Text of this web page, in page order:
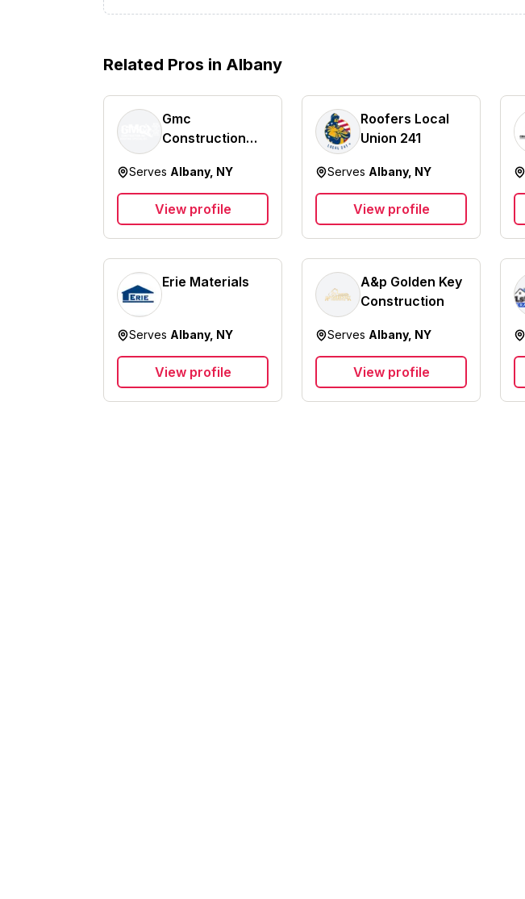
Related Pros in Albany
Gmc
Construction
Serves Albany, NY
View profile
Roofers Local
Union 241
Serves Albany, NY
View profile
Erie Materials
Serves Albany, NY
View profile
A&p Golden Key
Construction
Serves Albany, NY
View profile